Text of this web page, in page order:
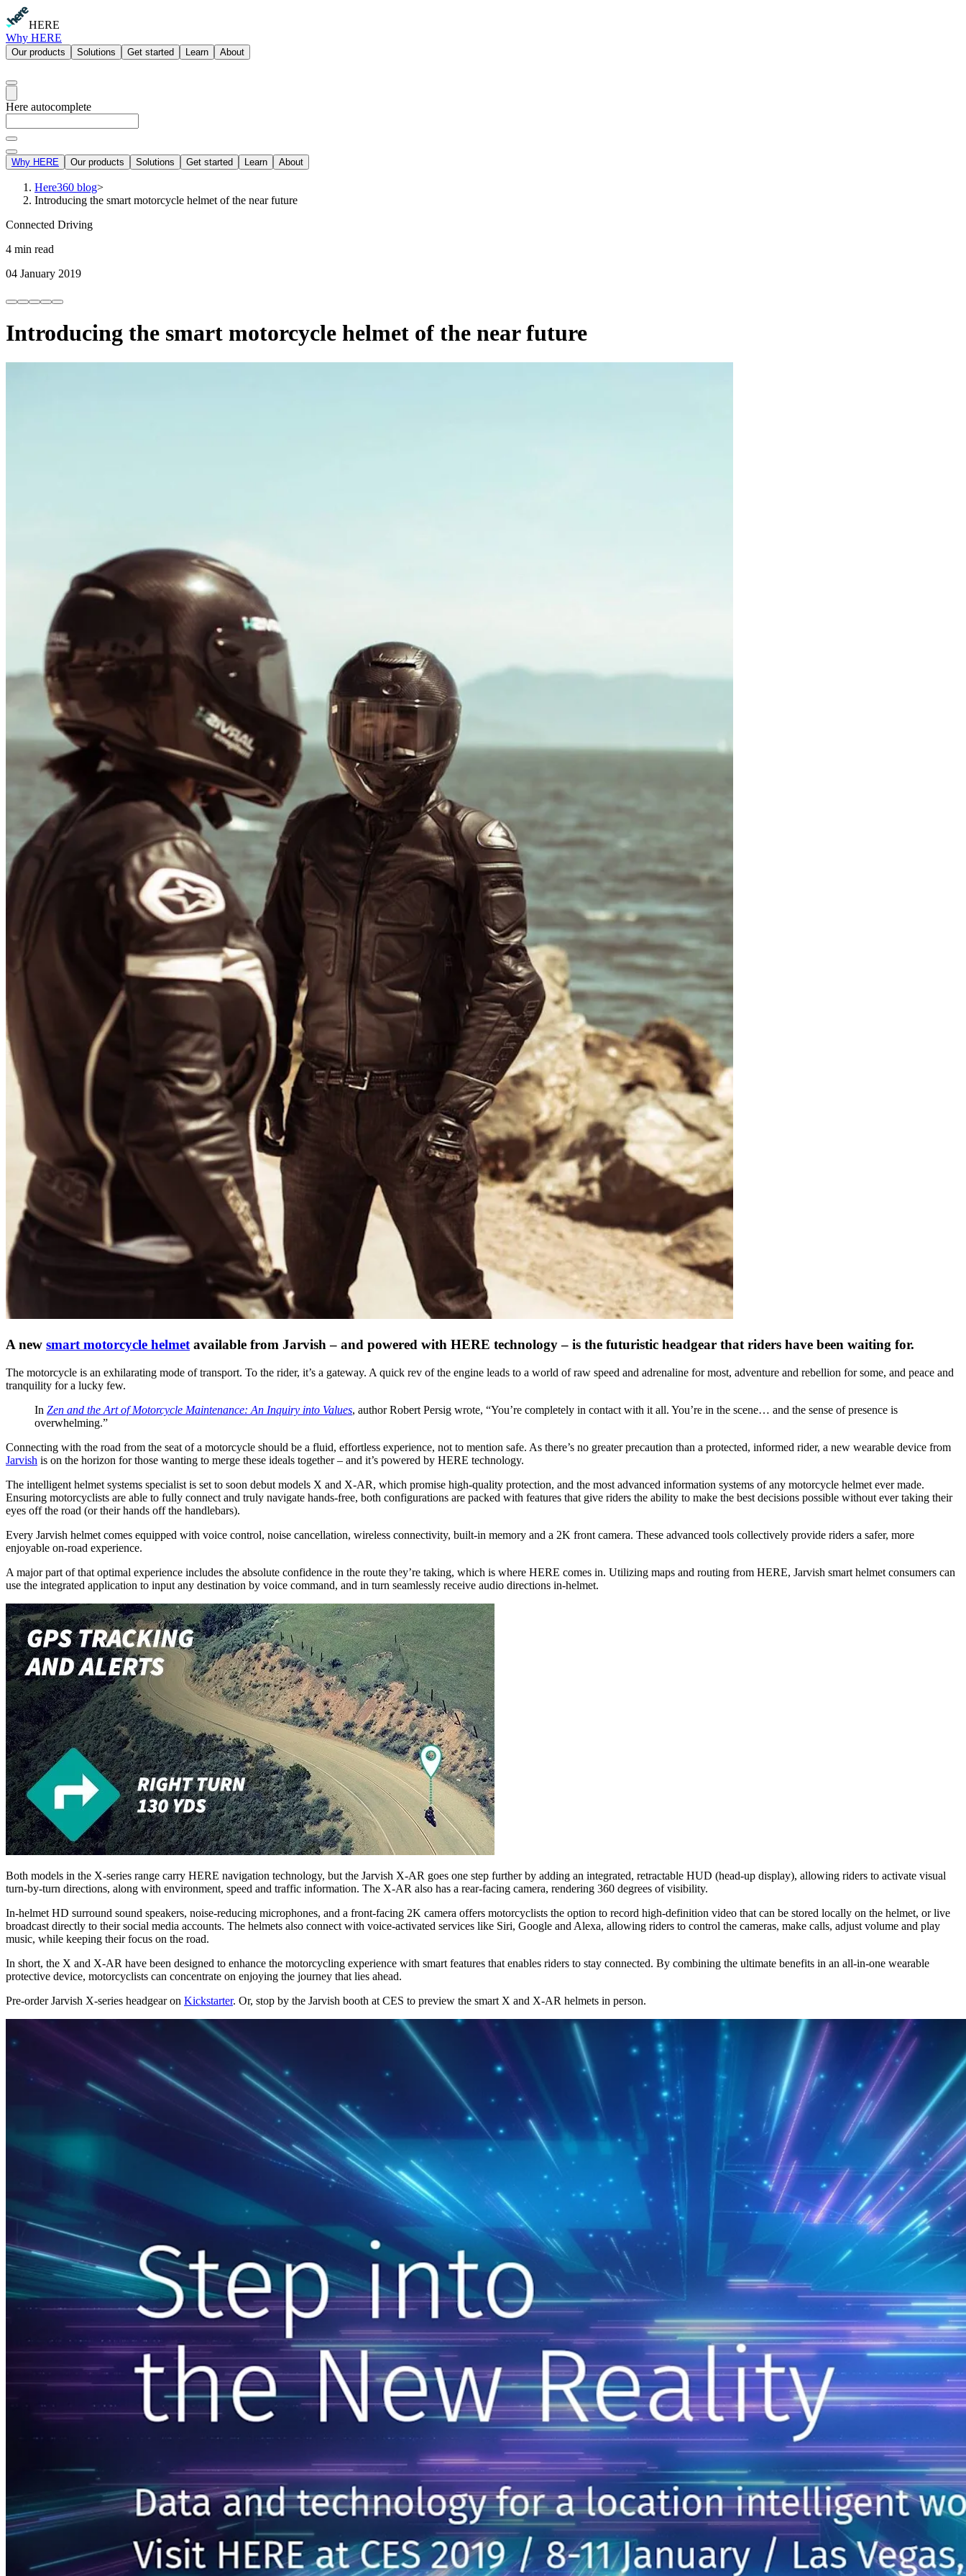
HERE
Why HERE
Our products Solutions Get started Learn About
Here autocomplete
Why HERE Our products Solutions Get started Learn About
Here360 blog>
Introducing the smart motorcycle helmet of the near future
Connected Driving
4 min read
04 January 2019
Introducing the smart motorcycle helmet of the near future
A new smart motorcycle helmet available from Jarvish – and powered with HERE technology – is the futuristic headgear that riders have been waiting for.
The motorcycle is an exhilarating mode of transport. To the rider, it’s a gateway. A quick rev of the engine leads to a world of raw speed and adrenaline for most, adventure and rebellion for some, and peace and
tranquility for a lucky few.
In Zen and the Art of Motorcycle Maintenance: An Inquiry into Values, author Robert Persig wrote, “You’re completely in contact with it all. You’re in the scene… and the sense of presence is
overwhelming.”
Connecting with the road from the seat of a motorcycle should be a fluid, effortless experience, not to mention safe. As there’s no greater precaution than a protected, informed rider, a new wearable device from
Jarvish is on the horizon for those wanting to merge these ideals together – and it’s powered by HERE technology.
The intelligent helmet systems specialist is set to soon debut models X and X-AR, which promise high-quality protection, and the most advanced information systems of any motorcycle helmet ever made.
Ensuring motorcyclists are able to fully connect and truly navigate hands-free, both configurations are packed with features that give riders the ability to make the best decisions possible without ever taking their
eyes off the road (or their hands off the handlebars).
Every Jarvish helmet comes equipped with voice control, noise cancellation, wireless connectivity, built-in memory and a 2K front camera. These advanced tools collectively provide riders a safer, more
enjoyable on-road experience.
A major part of that optimal experience includes the absolute confidence in the route they’re taking, which is where HERE comes in. Utilizing maps and routing from HERE, Jarvish smart helmet consumers can
use the integrated application to input any destination by voice command, and in turn seamlessly receive audio directions in-helmet.
Both models in the X-series range carry HERE navigation technology, but the Jarvish X-AR goes one step further by adding an integrated, retractable HUD (head-up display), allowing riders to activate visual
turn-by-turn directions, along with environment, speed and traffic information. The X-AR also has a rear-facing camera, rendering 360 degrees of visibility.
In-helmet HD surround sound speakers, noise-reducing microphones, and a front-facing 2K camera offers motorcyclists the option to record high-definition video that can be stored locally on the helmet, or live
broadcast directly to their social media accounts. The helmets also connect with voice-activated services like Siri, Google and Alexa, allowing riders to control the cameras, make calls, adjust volume and play
music, while keeping their focus on the road.
In short, the X and X-AR have been designed to enhance the motorcycling experience with smart features that enables riders to stay connected. By combining the ultimate benefits in an all-in-one wearable
protective device, motorcyclists can concentrate on enjoying the journey that lies ahead.
Pre-order Jarvish X-series headgear on Kickstarter. Or, stop by the Jarvish booth at CES to preview the smart X and X-AR helmets in person.